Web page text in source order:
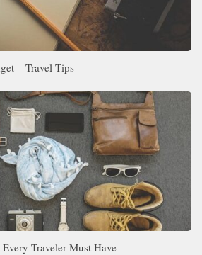
– Travel Tips
Traveler Must Have